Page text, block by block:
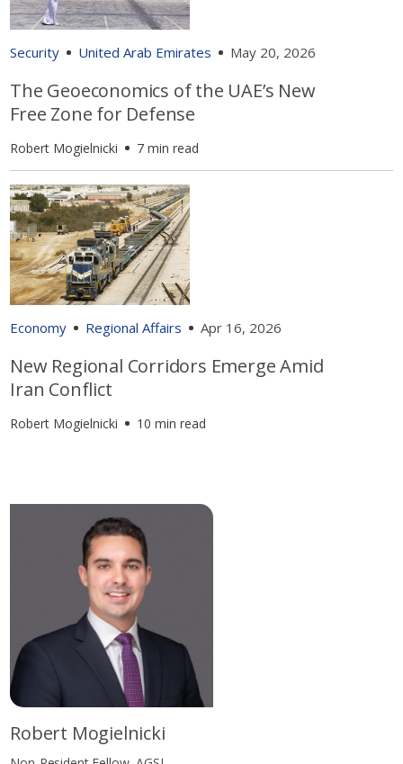
Security United Arab Emirates May 20, 2026
The Geoeconomics of the UAE’s New
Free Zone for Defense
Robert Mogielnicki 7 min read
Economy Regional Affairs Apr 16, 2026
New Regional Corridors Emerge Amid
Iran Conflict
Robert Mogielnicki 10 min read
Robert Mogielnicki